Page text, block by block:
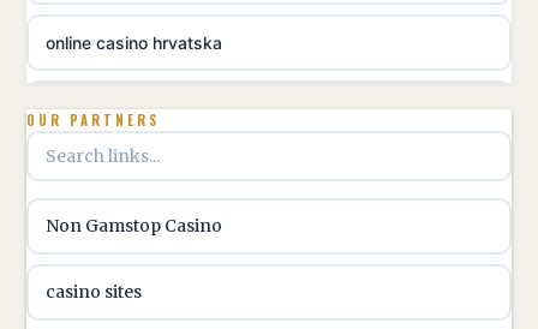
online casino hrvatska
utländska casino
utländska casino
utländska casino
OUR PARTNERS
Non Gamstop Casino
casino sites